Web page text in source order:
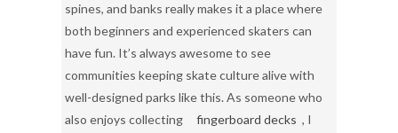
spines, and banks really makes it a place where
both beginners and experienced skaters can
have fun. It’s always awesome to see
communities keeping skate culture alive with
well-designed parks like this. As someone who
also enjoys collecting
fingerboard decks , I